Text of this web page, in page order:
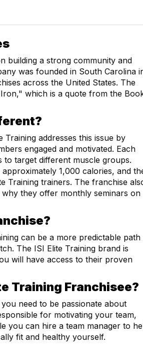
building a strong community and
was founded in South Carolina
across the United States. The
which is a quote from the
addresses this issue by
engaged and motivated. Each
target different muscle groups.
1,000 calories, and
Training trainers. The franchise
they offer monthly seminars on
can be a more predictable path
The ISI Elite Training brand is
will have access to their proven
Training Franchisee?
need to be passionate about
for motivating your team,
you can hire a team manager to
fit and healthy yourself.